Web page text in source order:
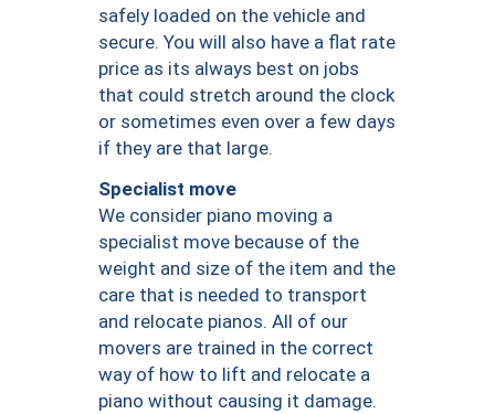
safely loaded on the vehicle and
secure. You will also have a flat rate
price as its always best on jobs
that could stretch around the clock
or sometimes even over a few days
if they are that large.
Specialist move
We consider piano moving a
specialist move because of the
weight and size of the item and the
care that is needed to transport
and relocate pianos. All of our
movers are trained in the correct
way of how to lift and relocate a
piano without causing it damage.